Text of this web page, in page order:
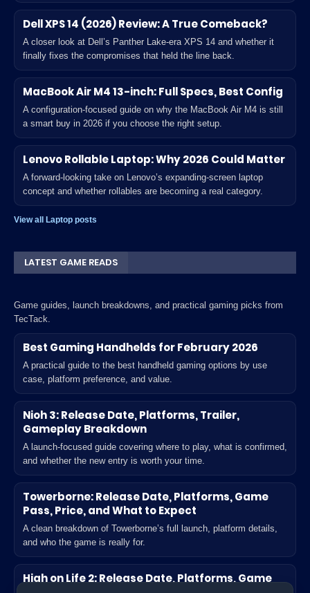
Dell XPS 14 (2026) Review: A True Comeback?
A closer look at Dell’s Panther Lake-era XPS 14 and whether it
finally fixes the compromises that held the line back.
MacBook Air M4 13-inch: Full Specs, Best Config
A configuration-focused guide on why the MacBook Air M4 is still
a smart buy in 2026 if you choose the right setup.
Lenovo Rollable Laptop: Why 2026 Could Matter
A forward-looking take on Lenovo’s expanding-screen laptop
concept and whether rollables are becoming a real category.
View all Laptop posts
LATEST GAME READS
Game guides, launch breakdowns, and practical gaming picks from
TecTack.
Best Gaming Handhelds for February 2026
A practical guide to the best handheld gaming options by use
case, platform preference, and value.
Nioh 3: Release Date, Platforms, Trailer,
Gameplay Breakdown
A launch-focused guide covering where to play, what is confirmed,
and whether the new entry is worth your time.
Towerborne: Release Date, Platforms, Game
Pass, Price, and What to Expect
A clean breakdown of Towerborne’s full launch, platform details,
and who the game is really for.
High on Life 2: Release Date, Platforms, Game